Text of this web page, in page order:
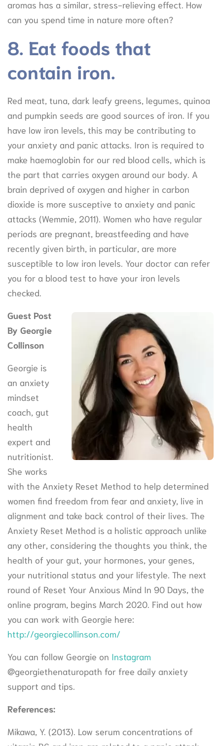
aromas has a similar, stress-relieving effect. How
can you spend time in nature more often?
8. Eat foods that
contain iron.
Red meat, tuna, dark leafy greens, legumes, quinoa
and pumpkin seeds are good sources of iron. If you
have low iron levels, this may be contributing to
your anxiety and panic attacks. Iron is required to
make haemoglobin for our red blood cells, which is
the part that carries oxygen around our body. A
brain deprived of oxygen and higher in carbon
dioxide is more susceptive to anxiety and panic
attacks (Wemmie, 2011). Women who have regular
periods are pregnant, breastfeeding and have
recently given birth, in particular, are more
susceptible to low iron levels. Your doctor can refer
you for a blood test to have your iron levels
checked.
Guest Post
By Georgie
Collinson
Georgie is
an anxiety
mindset
coach, gut
health
expert and
nutritionist.
She works
with the Anxiety Reset Method to help determined
women find freedom from fear and anxiety, live in
alignment and take back control of their lives. The
Anxiety Reset Method is a holistic approach unlike
any other, considering the thoughts you think, the
health of your gut, your hormones, your genes,
your nutritional status and your lifestyle. The next
round of Reset Your Anxious Mind In 90 Days, the
online program, begins March 2020. Find out how
you can work with Georgie here:
http://georgiecollinson.com/
You can follow Georgie on Instagram
@georgiethenaturopath for free daily anxiety
support and tips.
References:
Mikawa, Y. (2013). Low serum concentrations of